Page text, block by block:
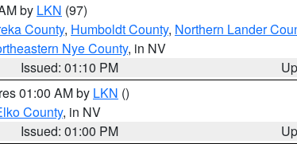
by LKN (97)
County, Humboldt County, Northern Lander
Nye County, in NV
Issued: 01:10 PM
01:00 AM by LKN ()
County, in NV
Issued: 01:00 PM